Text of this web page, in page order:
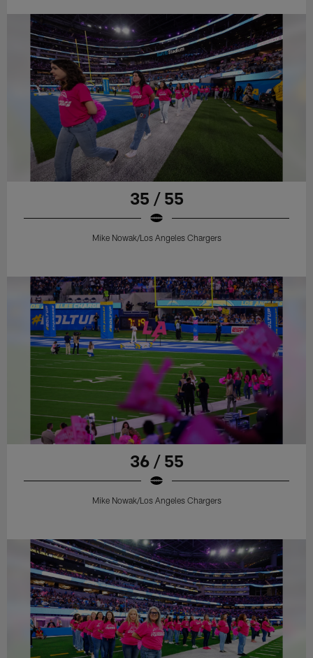
35 / 55
Mike Nowak/Los Angeles Chargers
36 / 55
Mike Nowak/Los Angeles Chargers